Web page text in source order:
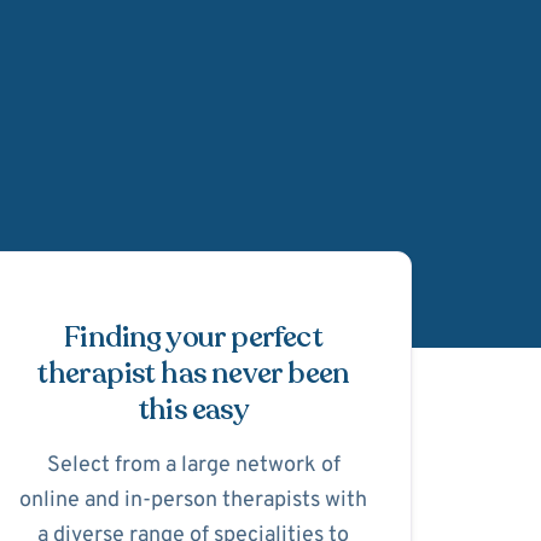
Finding your perfect
therapist has never been
this easy
Select from a large network of
online and in-person therapists with